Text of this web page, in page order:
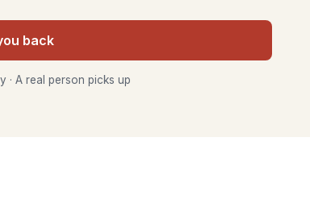
back
· A real person picks up